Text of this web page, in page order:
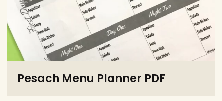
Pesach Menu Planner PDF